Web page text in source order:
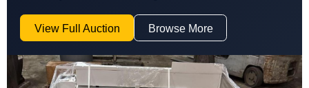
View Full Auction Browse More